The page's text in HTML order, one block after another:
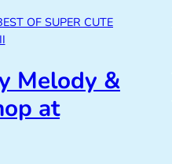
OF SUPER CUTE
Melody &
at